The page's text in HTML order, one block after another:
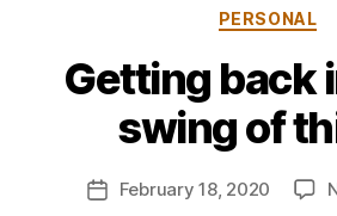
PERSONAL
Getting back
swing of
Post
y
j
b
PostFebruary 18, 2020